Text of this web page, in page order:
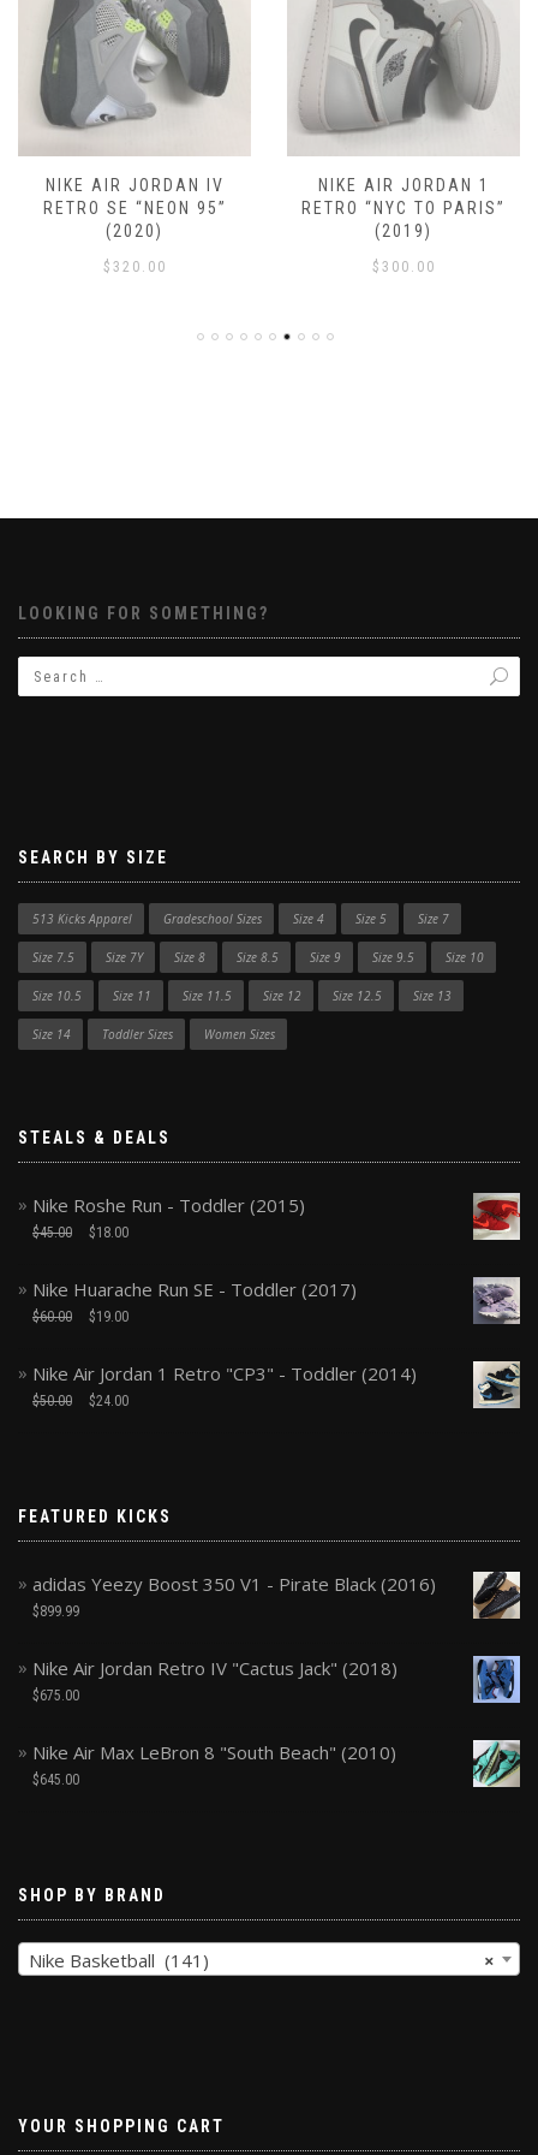
NIKE AIR JORDAN IV
RETRO SE “NEON 95”
(2020)
$ 320.00
NIKE AIR JORDAN 1
RETRO “NYC TO PARIS”
(2019)
$ 300.00
LOOKING FOR SOMETHING?
SEARCH BY SIZE
513 Kicks Apparel Gradeschool Sizes Size 4 Size 5 Size 7
Size 7.5 Size 7Y Size 8 Size 8.5 Size 9 Size 9.5 Size 10
Size 10.5 Size 11 Size 11.5 Size 12 Size 12.5 Size 13
Size 14 Toddler Sizes Women Sizes
STEALS & DEALS
Nike Roshe Run - Toddler (2015)
$45.00 $18.00
Nike Huarache Run SE - Toddler (2017)
$60.00 $19.00
Nike Air Jordan 1 Retro "CP3" - Toddler (2014)
$50.00 $24.00
FEATURED KICKS
adidas Yeezy Boost 350 V1 - Pirate Black (2016)
$899.99
Nike Air Jordan Retro IV "Cactus Jack" (2018)
$675.00
Nike Air Max LeBron 8 "South Beach" (2010)
$645.00
SHOP BY BRAND
×
Nike Basketball (141)
YOUR SHOPPING CART